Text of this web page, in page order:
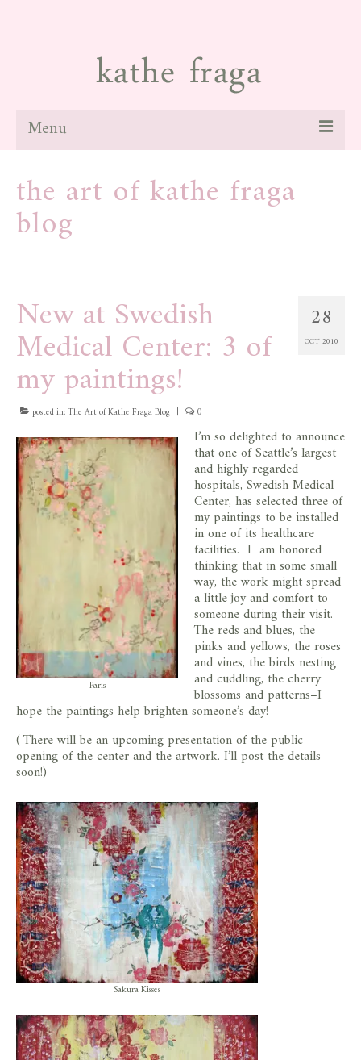
Menu
paintings
galleries
blog
contact
store
the art of kathe fraga
blog
28
OCT 2010
New at Swedish
Medical Center: 3 of
my paintings!
posted in:The Art of Kathe Fraga Blog | 0
Paris
I’m so delighted to announce
that one of Seattle’s largest
and highly regarded
hospitals, Swedish Medical
Center, has selected three of
my paintings to be installed
in one of its healthcare
facilities. I am honored
thinking that in some small
way, the work might spread
a little joy and comfort to
someone during their visit.
The reds and blues, the
pinks and yellows, the roses
and vines, the birds nesting
and cuddling, the cherry
blossoms and patterns–I
hope the paintings help brighten someone’s day!
( There will be an upcoming presentation of the public
opening of the center and the artwork. I’ll post the details
soon!)
Sakura Kisses